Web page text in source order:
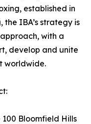
established in
the IBA’s strategy is
with a
develop and unite
worldwide.
Bloomfield Hills